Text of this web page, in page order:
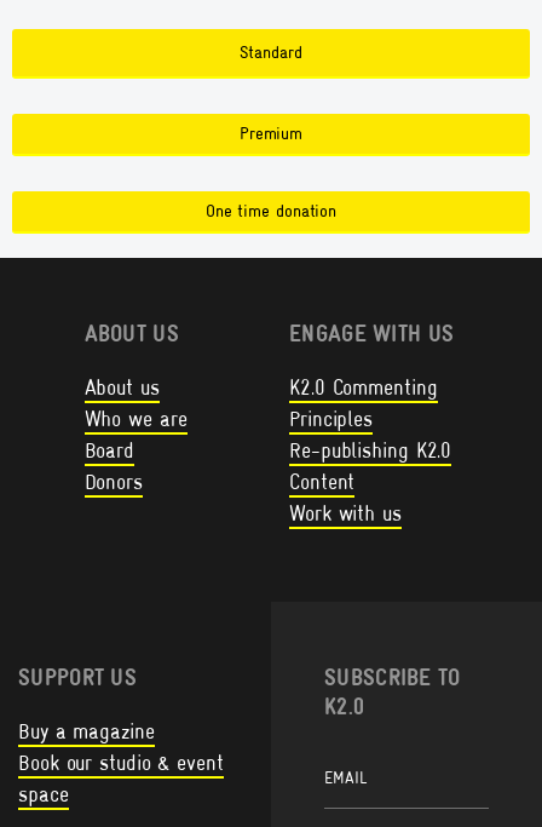
Standard
Premium
One time donation
ABOUT US
About us
Who we are
Board
Donors
ENGAGE WITH US
K2.0 Commenting
Principles
Re-publishing K2.0
Content
Work with us
SUPPORT US
Buy a magazine
Book our studio & event
space
SUBSCRIBE TO
K2.0